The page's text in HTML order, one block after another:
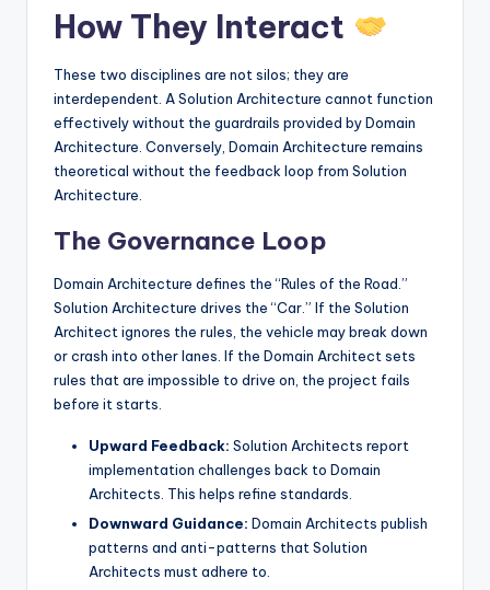
How They Interact
These two disciplines are not silos; they are
interdependent. A Solution Architecture cannot function
effectively without the guardrails provided by Domain
Architecture. Conversely, Domain Architecture remains
theoretical without the feedback loop from Solution
Architecture.
The Governance Loop
Domain Architecture defines the “Rules of the Road.”
Solution Architecture drives the “Car.” If the Solution
Architect ignores the rules, the vehicle may break down
or crash into other lanes. If the Domain Architect sets
rules that are impossible to drive on, the project fails
before it starts.
Upward Feedback: Solution Architects report
implementation challenges back to Domain
Architects. This helps refine standards.
Downward Guidance: Domain Architects publish
patterns and anti-patterns that Solution
Architects must adhere to.